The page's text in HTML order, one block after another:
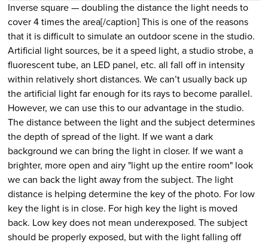
Inverse square — doubling the distance the light needs to
cover 4 times the area[/caption] This is one of the reasons
that it is difficult to simulate an outdoor scene in the studio.
Artificial light sources, be it a speed light, a studio strobe, a
fluorescent tube, an LED panel, etc. all fall off in intensity
within relatively short distances. We can’t usually back up
the artificial light far enough for its rays to become parallel.
However, we can use this to our advantage in the studio.
The distance between the light and the subject determines
the depth of spread of the light. If we want a dark
background we can bring the light in closer. If we want a
brighter, more open and airy "light up the entire room" look
we can back the light away from the subject. The light
distance is helping determine the key of the photo. For low
key the light is in close. For high key the light is moved
back. Low key does not mean underexposed. The subject
should be properly exposed, but with the light falling off